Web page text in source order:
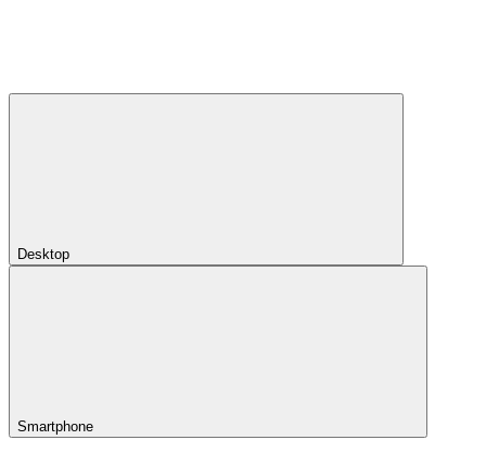
Desktop
Smartphone